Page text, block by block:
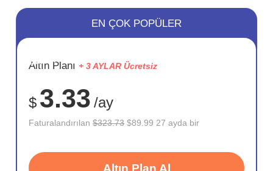
SAKLA
72%
EN ÇOK POPÜLER
Altın Planı + 3 AYLAR Ücretsiz
$ 3.33 /ay
Faturalandırılan$323.73 $89.99 27 ayda bir
Altın Plan Al